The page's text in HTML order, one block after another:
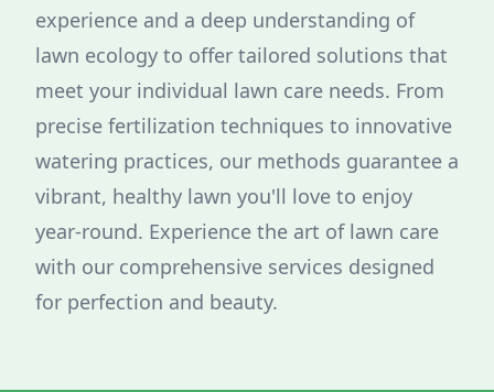
experience and a deep understanding of
lawn ecology to offer tailored solutions that
meet your individual lawn care needs. From
precise fertilization techniques to innovative
watering practices, our methods guarantee a
vibrant, healthy lawn you'll love to enjoy
year-round. Experience the art of lawn care
with our comprehensive services designed
for perfection and beauty.